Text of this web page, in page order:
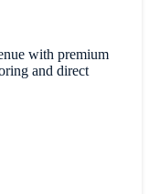
with premium
and direct